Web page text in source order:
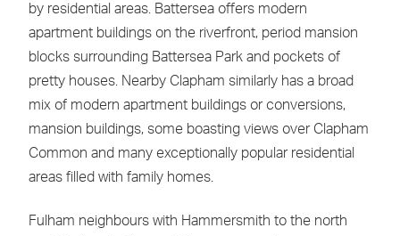
by residential areas. Battersea offers modern
apartment buildings on the riverfront, period mansion
blocks surrounding Battersea Park and pockets of
pretty houses. Nearby Clapham similarly has a broad
mix of modern apartment buildings or conversions,
mansion buildings, some boasting views over Clapham
Common and many exceptionally popular residential
areas filled with family homes.
Fulham neighbours with Hammersmith to the north